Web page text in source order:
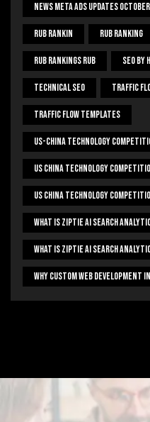
News Meta Ads Updates
Rub Rankin Rub Ranking
Rub Rankings Rub SEO
Technical Seo Traffic
Traffic Flow Templates
US-China Technology
US China Technology
US China Technology
What Is Ziptie Ai Search
What Is Ziptie Ai Search
Why Custom Web Development